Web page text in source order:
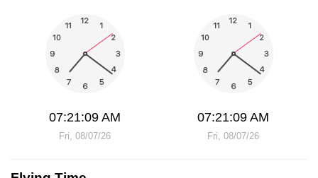
07:21:09 AM
Fri, 08/07/26
07:21:09 AM
Fri, 08/07/26